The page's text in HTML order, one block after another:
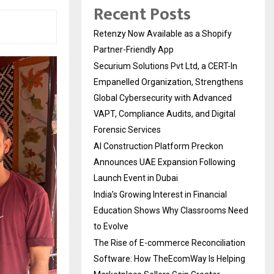
Recent Posts
Retenzy Now Available as a Shopify
Partner-Friendly App
Securium Solutions Pvt Ltd, a CERT-In
Empanelled Organization, Strengthens
Global Cybersecurity with Advanced
VAPT, Compliance Audits, and Digital
Forensic Services
AI Construction Platform Preckon
Announces UAE Expansion Following
Launch Event in Dubai
India’s Growing Interest in Financial
Education Shows Why Classrooms Need
to Evolve
The Rise of E-commerce Reconciliation
Software: How TheEcomWay Is Helping